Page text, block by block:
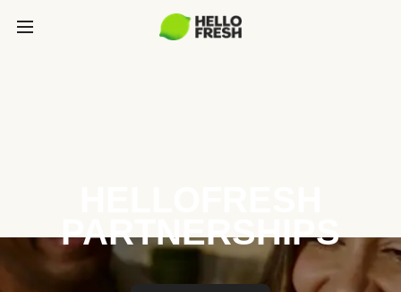
PARTNERSHIPS